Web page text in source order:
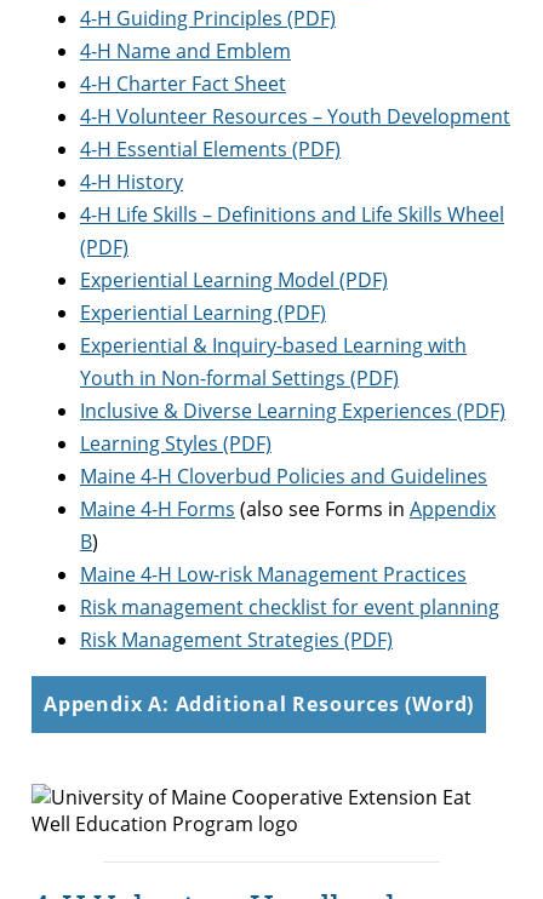
4-H Guiding Principles (PDF)
4-H Name and Emblem
4-H Charter Fact Sheet
4-H Volunteer Resources – Youth Development
4-H Essential Elements (PDF)
4-H History
4-H Life Skills – Definitions and Life Skills Wheel
(PDF)
Experiential Learning Model (PDF)
Experiential Learning (PDF)
Experiential & Inquiry-based Learning with
Youth in Non-formal Settings (PDF)
Inclusive & Diverse Learning Experiences (PDF)
Learning Styles (PDF)
Maine 4-H Cloverbud Policies and Guidelines
Maine 4-H Forms (also see Forms in Appendix
B)
Maine 4-H Low-risk Management Practices
Risk management checklist for event planning
Risk Management Strategies (PDF)
Appendix A: Additional Resources (Word)